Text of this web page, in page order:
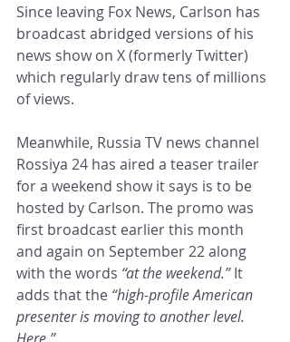
Since leaving Fox News, Carlson has
broadcast abridged versions of his
news show on X (formerly Twitter)
which regularly draw tens of millions
of views.
Meanwhile, Russia TV news channel
Rossiya 24 has aired a teaser trailer
for a weekend show it says is to be
hosted by Carlson. The promo was
first broadcast earlier this month
and again on September 22 along
with the words “at the weekend.” It
adds that the “high-profile American
presenter is moving to another level.
Here.”